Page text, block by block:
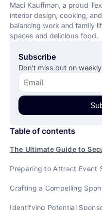
Maci Kauffman, a proud
interior design, cooking,
balancing work and family
spaces and delicious food.
Subscribe
Don't miss out on
Table of contents
The Ultimate Guide to
Preparing to Attract Event
Crafting a Compelling
Identifying Potential